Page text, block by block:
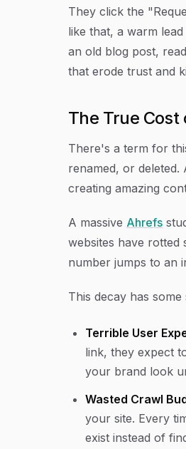
They click the
like that, a warm
an old blog post,
that erode trust and
The True Cost
There's a term for
renamed, or
creating amazing
A massive Ahrefs
websites have rotted
number jumps to an
This decay has
Terrible User
link, they expect
your brand look
Wasted Crawl
your site. Every
exist instead of